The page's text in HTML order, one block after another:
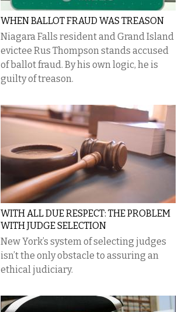
WHEN BALLOT FRAUD WAS TREASON
Niagara Falls resident and Grand Island
evictee Rus Thompson stands accused
of ballot fraud. By his own logic, he is
guilty of treason.
WITH ALL DUE RESPECT: THE PROBLEM
WITH JUDGE SELECTION
New York’s system of selecting judges
isn’t the only obstacle to assuring an
ethical judiciary.